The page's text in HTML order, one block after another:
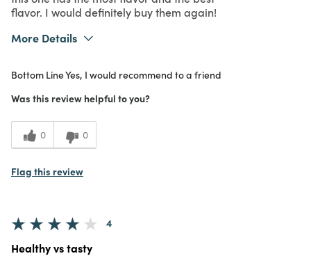
flavor. I would definitely buy them again!
More Details
Purchased From
In Store
Meets Expectations
Value
Bottom LineYes, I would recommend to a friend
Was this review helpful to you?
0 0
Flag this review
4
Healthy vs tasty